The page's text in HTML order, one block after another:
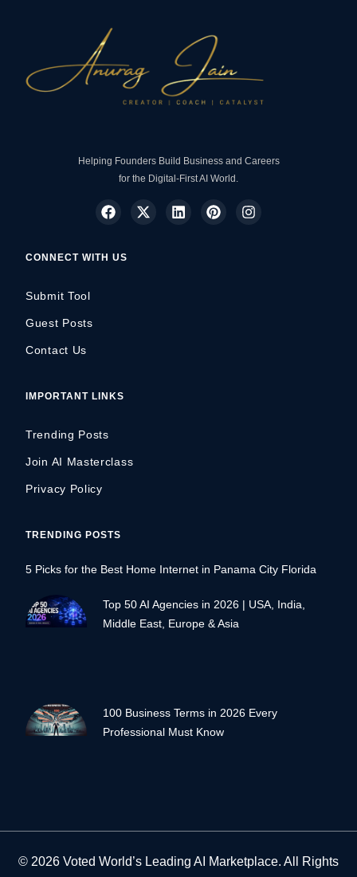
Helping Founders Build Business and Careers
for the Digital-First AI World.
CONNECT WITH US
Submit Tool
Guest Posts
Contact Us
IMPORTANT LINKS
Trending Posts
Join AI Masterclass
Privacy Policy
TRENDING POSTS
5 Picks for the Best Home Internet in Panama City Florida
Top 50 AI Agencies in 2026 | USA, India,
Middle East, Europe & Asia
100 Business Terms in 2026 Every
Professional Must Know
© 2026 Voted World’s Leading AI Marketplace. All Rights